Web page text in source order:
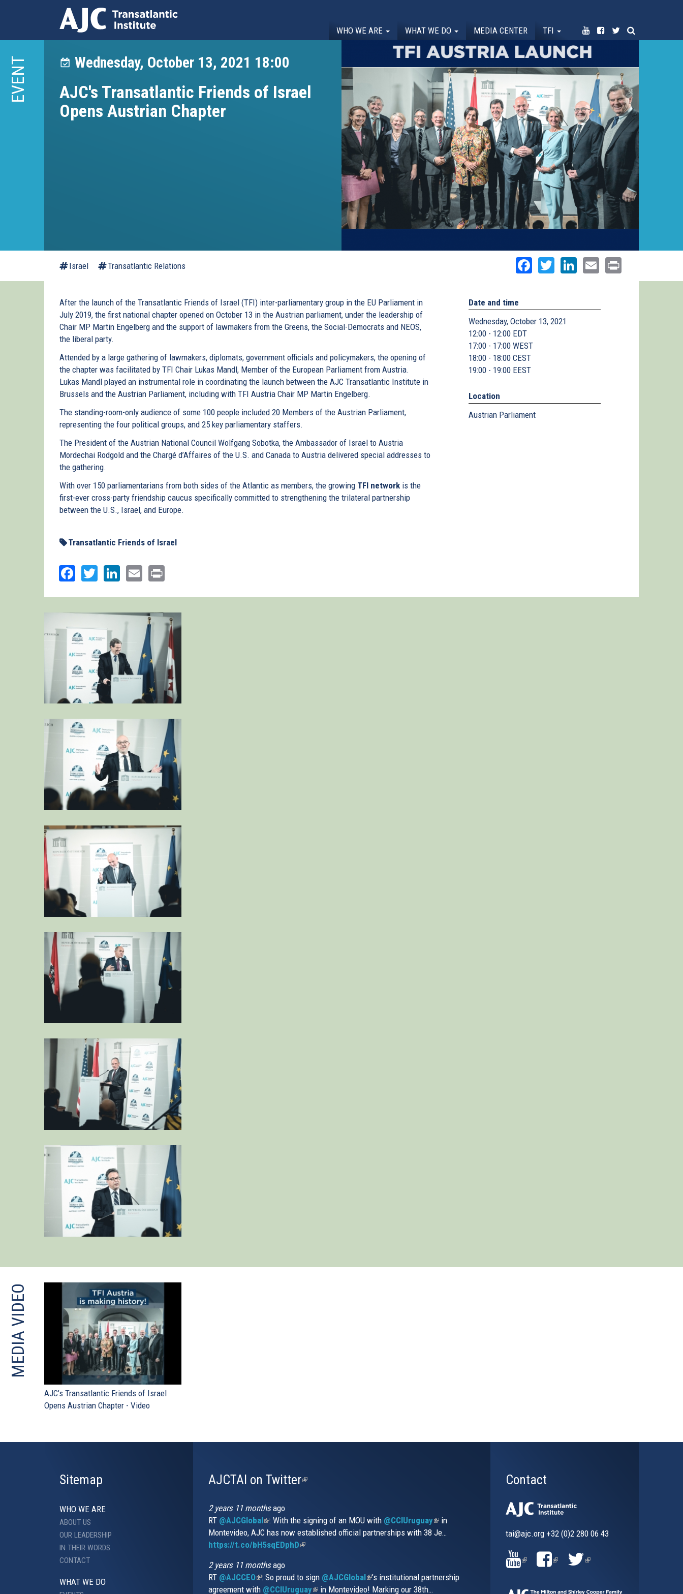
main
content
WHO WE ARE WHAT WE DO MEDIA CENTER TFI
EVENT Wednesday, October 13, 2021 18:00
AJC's Transatlantic Friends of Israel
Opens Austrian Chapter
Israel Transatlantic Relations Facebook
TwitterLinkedIn
Email
After the launch of the Transatlantic Friends of Israel (TFI) inter-parliamentary group in the EU Parliament in
July 2019, the first national chapter opened on October 13 in the Austrian parliament, under the leadership of
Chair MP Martin Engelberg and the support of lawmakers from the Greens, the Social-Democrats and NEOS,
the liberal party.
Attended by a large gathering of lawmakers, diplomats, government officials and policymakers, the opening of
the chapter was facilitated by TFI Chair Lukas Mandl, Member of the European Parliament from Austria.
Lukas Mandl played an instrumental role in coordinating the launch between the AJC Transatlantic Institute in
Brussels and the Austrian Parliament, including with TFI Austria Chair MP Martin Engelberg.
The standing-room-only audience of some 100 people included 20 Members of the Austrian Parliament,
representing the four political groups, and 25 key parliamentary staffers.
The President of the Austrian National Council Wolfgang Sobotka, the Ambassador of Israel to Austria
Mordechai Rodgold and the Chargé d’Affaires of the U.S. and Canada to Austria delivered special addresses to
the gathering.
With over 150 parliamentarians from both sides of the Atlantic as members, the growing TFI network is the
first-ever cross-party friendship caucus specifically committed to strengthening the trilateral partnership
between the U.S., Israel, and Europe.
Transatlantic Friends of Israel
Facebook
TwitterLinkedIn
Email
Date and time
Wednesday, October 13, 2021
12:00 - 12:00 EDT
17:00 - 17:00 WEST
18:00 - 18:00 CEST
19:00 - 19:00 EEST
Location
Austrian Parliament
MEDIA VIDEO
AJC’s Transatlantic Friends of Israel
Opens Austrian Chapter - Video
Sitemap
WHO WE ARE
ABOUT US
OUR LEADERSHIP
IN THEIR WORDS
CONTACT
WHAT WE DO
AJCTAI on Twitter(link
2 years 11 monthsago
RT @AJCGlobal(link
is
external)
: With the signing of an MOU with @CCIUruguay(link
is
in
Montevideo, AJC has now established official partnerships with 38 Je…
https://t.co/bH5sqEDphD(link
2 years 11 monthsago
RT @AJCCEO(link
is
: So proud to sign @AJCGlobal(link
is
’s institutional partnership
agreement with @CCIUruguay(link
in Montevideo! Marking our 38th…
Contact
tai@ajc.org+32 (0)2 280 06 43
(LINK
IS
(LINK(LINK
IS